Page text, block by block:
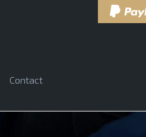
Contact